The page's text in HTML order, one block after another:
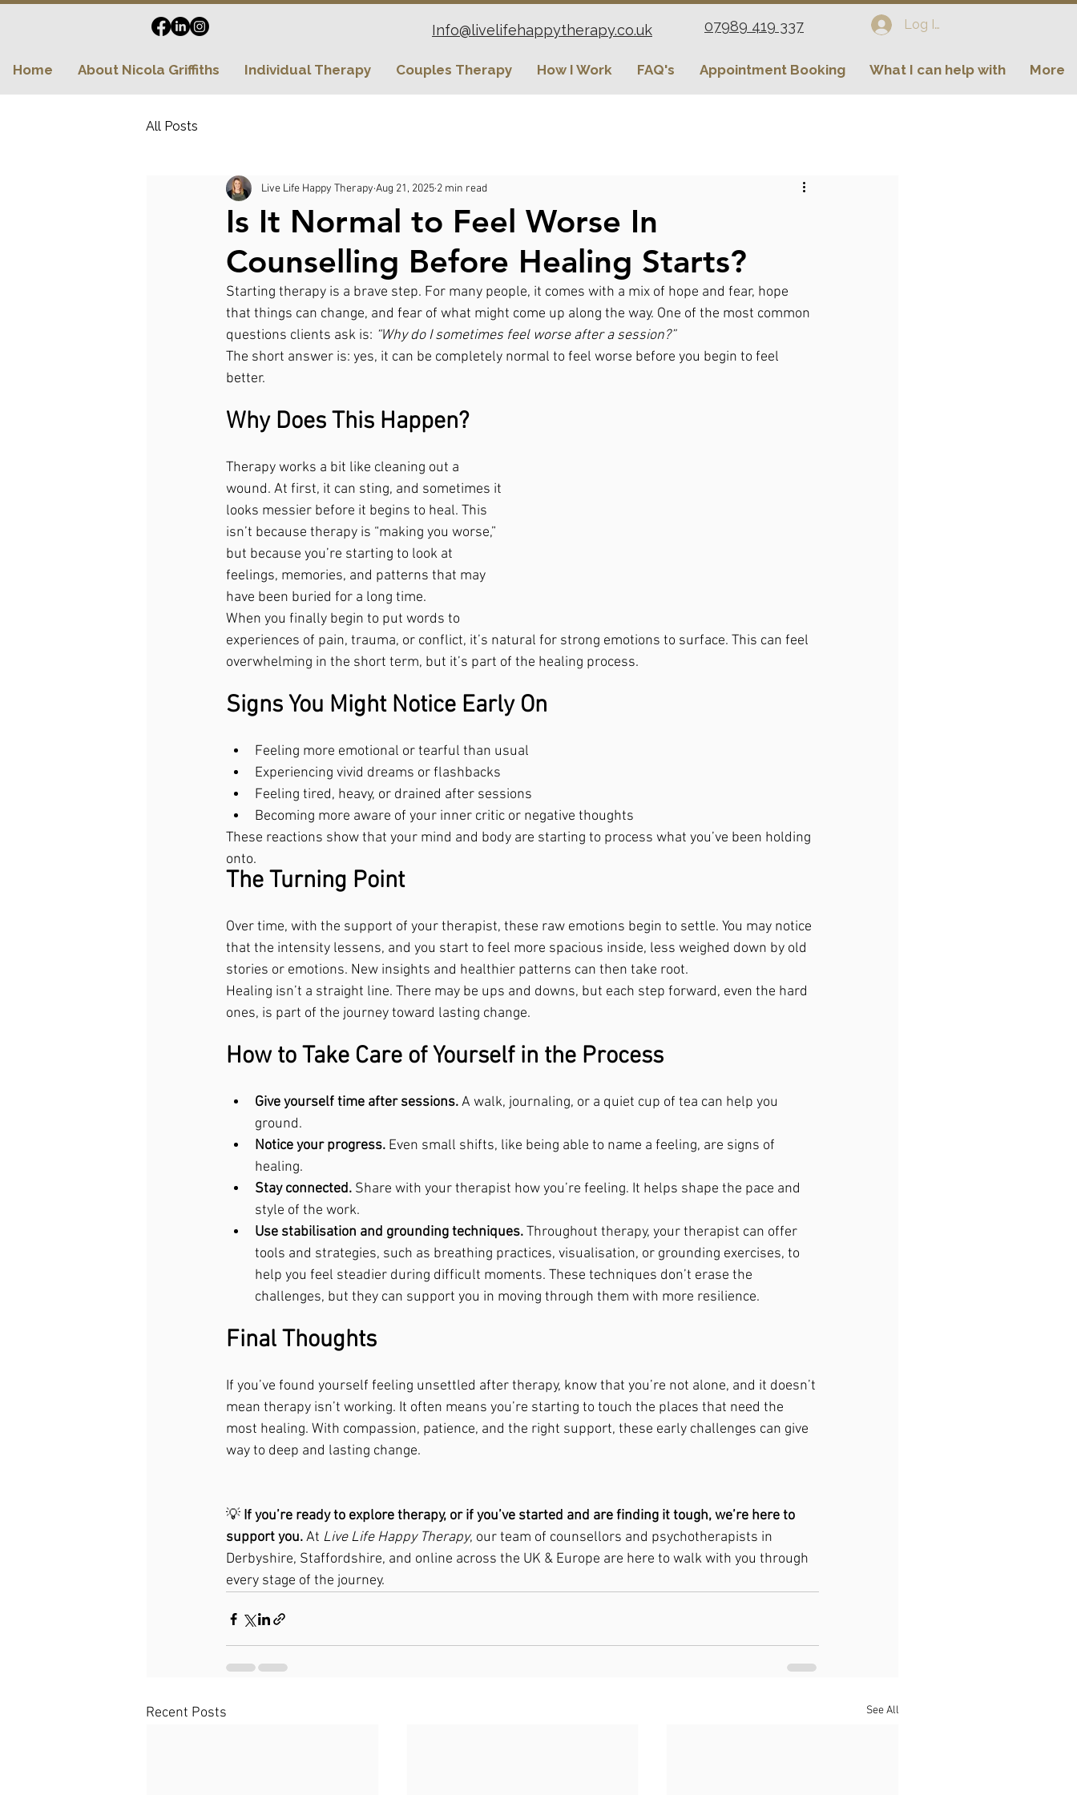
Info@livelifehappytherapy.co.uk 07989 419 337 Log In
Home About Nicola Griffiths Individual Therapy Couples Therapy How I Work FAQ's Appointment Booking What I can help with More
All Posts
Is It Normal to Feel Worse In
Counselling Before Healing Starts?
Live Life Happy Therapy Aug 21, 2025 2 min read
Starting therapy is a brave step. For many people, it comes with a mix of hope and fear, hope
that things can change, and fear of what might come up along the way. One of the most common
questions clients ask is: “Why do I sometimes feel worse after a session?”
The short answer is: yes, it can be completely normal to feel worse before you begin to feel
better.
Why Does This Happen?
Therapy works a bit like cleaning out a
wound. At first, it can sting, and sometimes it
looks messier before it begins to heal. This
isn’t because therapy is “making you worse,”
but because you’re starting to look at
feelings, memories, and patterns that may
have been buried for a long time.
When you finally begin to put words to
experiences of pain, trauma, or conflict, it’s natural for strong emotions to surface. This can feel
overwhelming in the short term, but it’s part of the healing process.
Signs You Might Notice Early On
Feeling more emotional or tearful than usual
Experiencing vivid dreams or flashbacks
Feeling tired, heavy, or drained after sessions
Becoming more aware of your inner critic or negative thoughts
These reactions show that your mind and body are starting to process what you’ve been holding
onto.
The Turning Point
Over time, with the support of your therapist, these raw emotions begin to settle. You may notice
that the intensity lessens, and you start to feel more spacious inside, less weighed down by old
stories or emotions. New insights and healthier patterns can then take root.
Healing isn’t a straight line. There may be ups and downs, but each step forward, even the hard
ones, is part of the journey toward lasting change.
How to Take Care of Yourself in the Process
Give yourself time after sessions. A walk, journaling, or a quiet cup of tea can help you
ground.
Notice your progress. Even small shifts, like being able to name a feeling, are signs of
healing.
Stay connected. Share with your therapist how you’re feeling. It helps shape the pace and
style of the work.
Use stabilisation and grounding techniques. Throughout therapy, your therapist can offer
tools and strategies, such as breathing practices, visualisation, or grounding exercises, to
help you feel steadier during difficult moments. These techniques don’t erase the
challenges, but they can support you in moving through them with more resilience.
Final Thoughts
If you’ve found yourself feeling unsettled after therapy, know that you’re not alone, and it doesn’t
mean therapy isn’t working. It often means you’re starting to touch the places that need the
most healing. With compassion, patience, and the right support, these early challenges can give
way to deep and lasting change.
💡 If you’re ready to explore therapy, or if you’ve started and are finding it tough, we’re here to
support you. At Live Life Happy Therapy, our team of counsellors and psychotherapists in
Derbyshire, Staffordshire, and online across the UK & Europe are here to walk with you through
every stage of the journey.
Recent Posts See All